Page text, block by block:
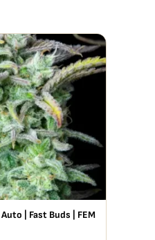
| Fast Buds | FEM